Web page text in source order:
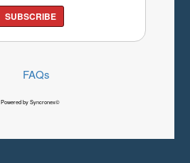
SUBSCRIBE
FAQs
Powered by Syncronex©